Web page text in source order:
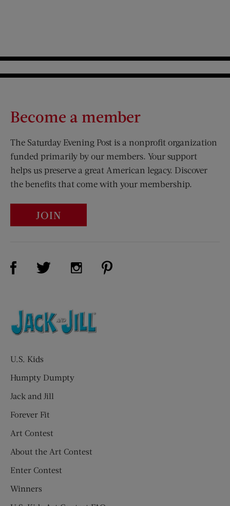
Become a member
The Saturday Evening Post is a nonprofit organization
funded primarily by our members. Your support
helps us preserve a great American legacy. Discover
the benefits that come with your membership.
JOIN
Visit Us on Facebook (opens new window)
Visit Us on Twitter (opens new window)
Visit Us on Instagram (opens new
U.S. Kids
Humpty Dumpty
Jack and Jill
Forever Fit
Art Contest
About the Art Contest
Enter Contest
Winners